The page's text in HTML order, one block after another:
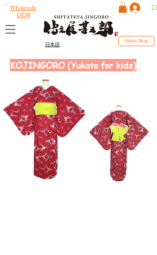
日本語
OEM
Wholesale
Online Shop
KOJINGORO (Yukata for kids)